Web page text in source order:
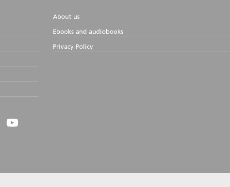
About us
Ebooks and audiobooks
Privacy Policy